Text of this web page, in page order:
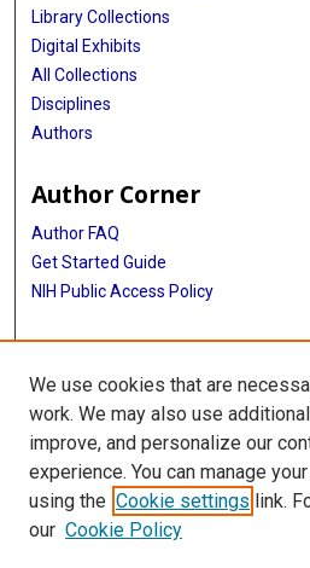
Library Collections
Digital Exhibits
All Collections
Disciplines
Authors
Author Corner
Author FAQ
Get Started Guide
NIH Public Access Policy
More Info
Memorial Hospital System Collection
Library
Texas Medical Center Library
McGovern Historical Center
We use cookies that are
work. We may also use
improve, and personalize our
experience. You can manage
using the Cookie settings link.
our Cookie Policy